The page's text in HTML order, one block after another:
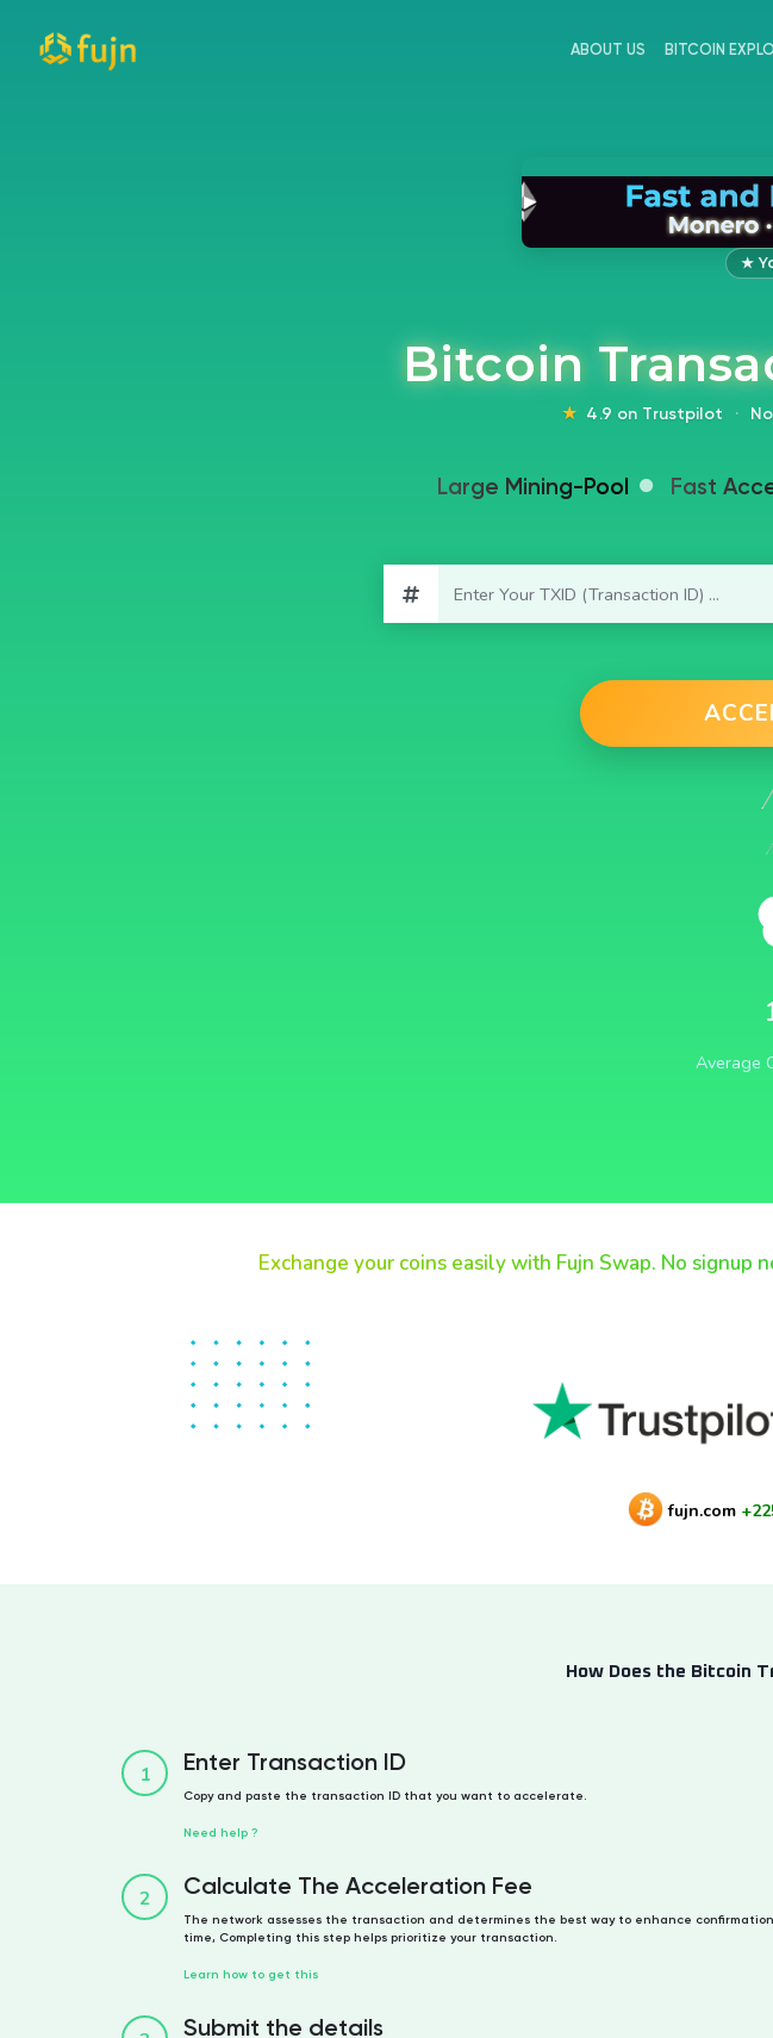
ABOUT US BITCOIN
★
Bitcoin
★ 4.9 on Trustpilot ·
Large Mining-Pool Fast
Average
Exchange your coins easily with Fujn Swap. No signup
fujn.com
How Does the Bitcoin
1 Enter Transaction ID
Copy and paste the transaction ID that you want to accelerate.
Need help ?
2 Calculate The Acceleration Fee
The network assesses the transaction and determines the best way to enhance confirmation
time, Completing this step helps prioritize your transaction.
Learn how to get this
Submit the details